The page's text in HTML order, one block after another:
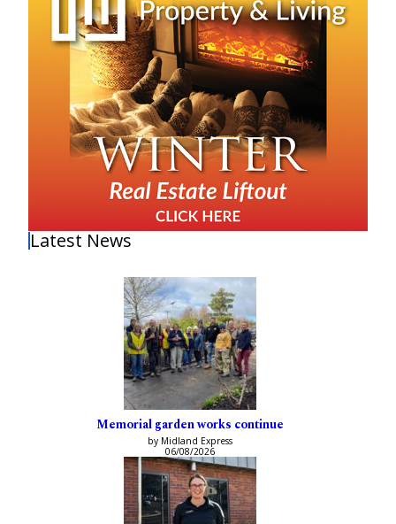
Latest News
Memorial garden works continue
by Midland Express
06/08/2026